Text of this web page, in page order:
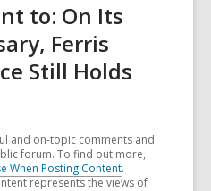
to: On Its
Ferris
Still Holds
and on-topic comments and
forum. To find out more,
When Posting Content.
represents the views of